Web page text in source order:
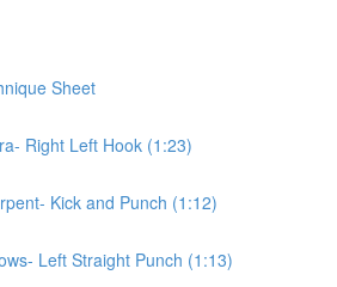
Sheet
Right Left Hook (1:23)
Kick and Punch (1:12)
Left Straight Punch (1:13)